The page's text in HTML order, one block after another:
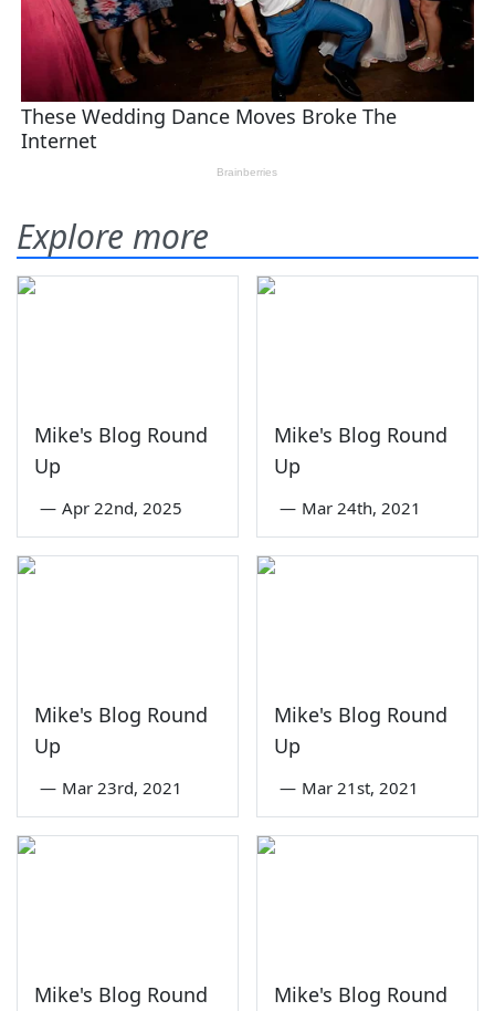
Explore more
Mike's Blog Round
Up
— Apr 22nd, 2025
Mike's Blog Round
Up
— Mar 24th, 2021
Mike's Blog Round
Up
— Mar 23rd, 2021
Mike's Blog Round
Up
— Mar 21st, 2021
Mike's Blog Round
Mike's Blog Round